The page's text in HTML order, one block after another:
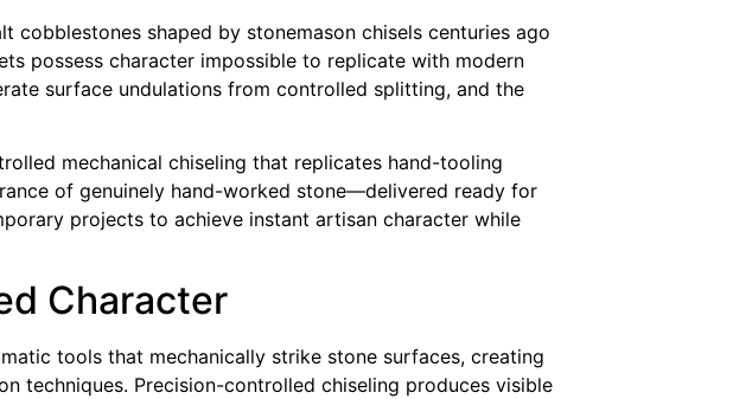
cobblestones shaped by stonemason chisels centuries ago
possess character impossible to replicate with modern
surface undulations from controlled splitting, and the
mechanical chiseling that replicates hand-tooling
of genuinely hand-worked stone—delivered ready for
projects to achieve instant artisan character while
Character
tools that mechanically strike stone surfaces, creating
techniques. Precision-controlled chiseling produces visible